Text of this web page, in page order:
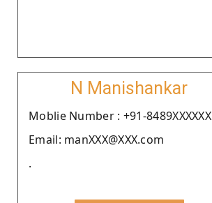
N Manishankar
Moblie Number : +91-8489XXXXXX
Email: manXXX@XXX.com
.